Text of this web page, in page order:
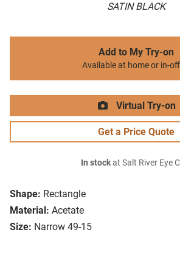
SATIN BLACK
Shape: Rectangle
Material: Acetate
Size: Narrow 49-15
Add to My Try-on
Available at home or in-
Virtual Try-on
Get a Price Quote
In stockat Salt River Eye